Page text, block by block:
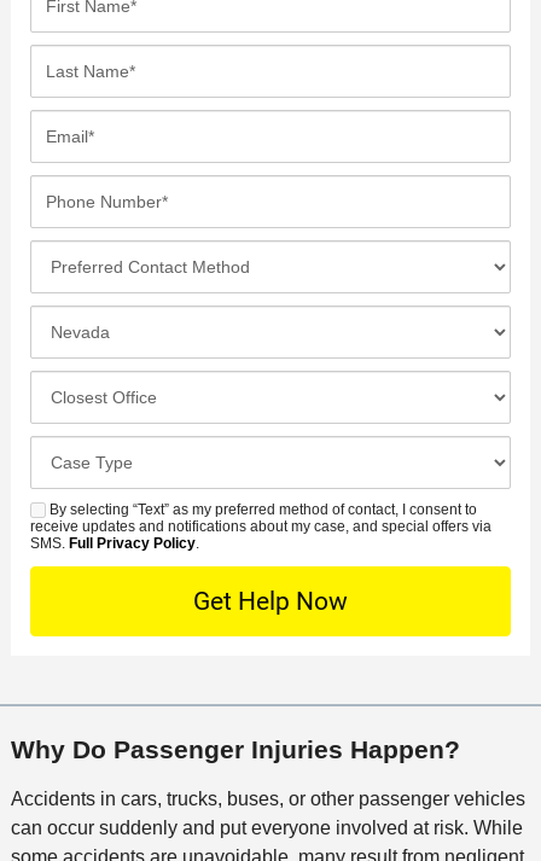
r
t
a
e
s
N
m
*
a
lo
e
u
b
*
e
e
r
d
C
o
n
a
e
h
o
c
d
n
t
L
a
n
o
e
s
c
s
e
D
l
s
S
M
S
By selecting “Text” as my preferred method of contact, I consent to
receive updates and notifications about my case, and special offers via
SMS. Full Privacy Policy.
Why Do Passenger Injuries Happen?
Accidents in cars, trucks, buses, or other passenger vehicles
can occur suddenly and put everyone involved at risk. While